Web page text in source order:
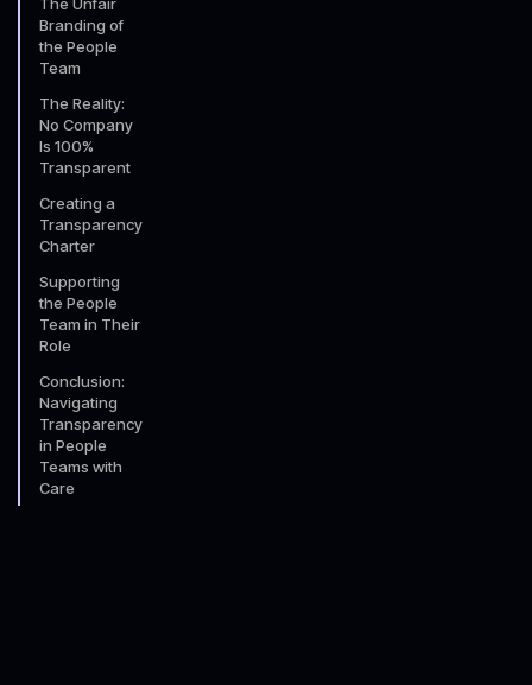
Branding of
the People
Team
The Reality:
No Company
Is 100%
Transparent
Creating a
Transparency
Charter
Supporting
the People
Team in Their
Role
Conclusion:
Navigating
Transparency
in People
Teams with
Care